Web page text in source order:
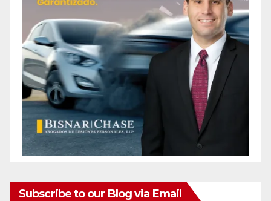
Subscribe to our Blog via Email